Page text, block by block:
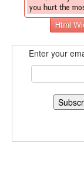
Enter your